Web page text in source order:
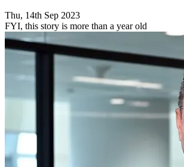
Thu, 14th Sep 2023
FYI, this story is more than a year old